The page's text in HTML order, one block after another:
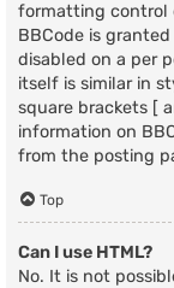
formatting control
BBCode is
disabled on a per
itself is similar in
square brackets [
information on
from the posting
Top
Can I use HTML?
No. It is not